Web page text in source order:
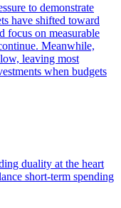
to demonstrate
have shifted toward
focus on measurable
Meanwhile,
leaving most
when budgets
duality at the heart
short-term spending